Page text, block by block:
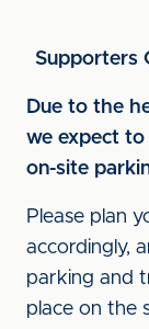
Supporters
Due to the
we expect to
on-site
Please plan
accordingly,
parking and
place on the